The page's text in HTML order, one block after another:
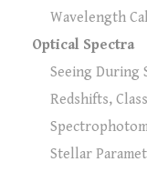
Wavelength
Optical Spectra
Seeing During
Redshifts,
Stellar